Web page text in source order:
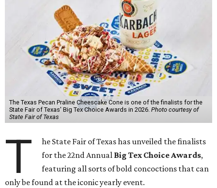
The Texas Pecan Praline Cheescake Cone is one of the finalists for the
State Fair of Texas' Big Tex Choice Awards in 2026. Photo courtesy of
State Fair of Texas
T
he State Fair of Texas has unveiled the finalists
for the 22nd Annual Big Tex Choice Awards,
featuring all sorts of bold concoctions that can
only be found at the iconic yearly event.